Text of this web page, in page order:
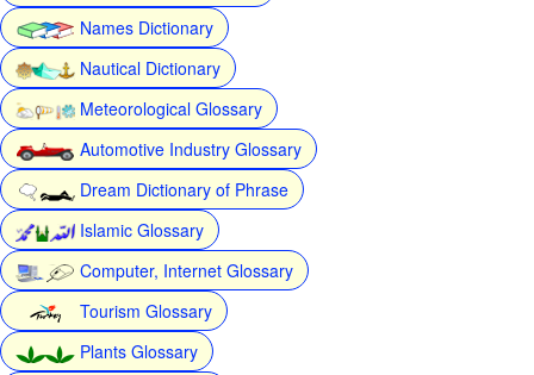
Names Dictionary
Nautical Dictionary
Meteorological Glossary
Automotive Industry Glossary
Dream Dictionary of Phrase
Islamic Glossary
Computer, Internet Glossary
Tourism Glossary
Plants Glossary